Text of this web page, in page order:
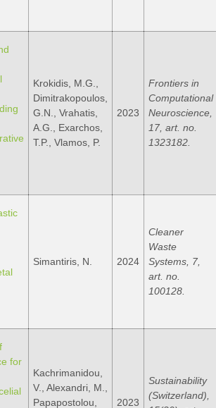
Krokidis, M.G.,
Dimitrakopoulos,
G.N., Vrahatis,
A.G., Exarchos,
T.P., Vlamos, P.
2023
Frontiers in
Computational
Neuroscience,
17, art. no.
1323182.
Simantiris, N. 2024
Cleaner
Waste
Systems, 7,
art. no.
100128.
for
Kachrimanidou,
V., Alexandri, M.,
Papapostolou,
2023
Sustainability
(Switzerland),